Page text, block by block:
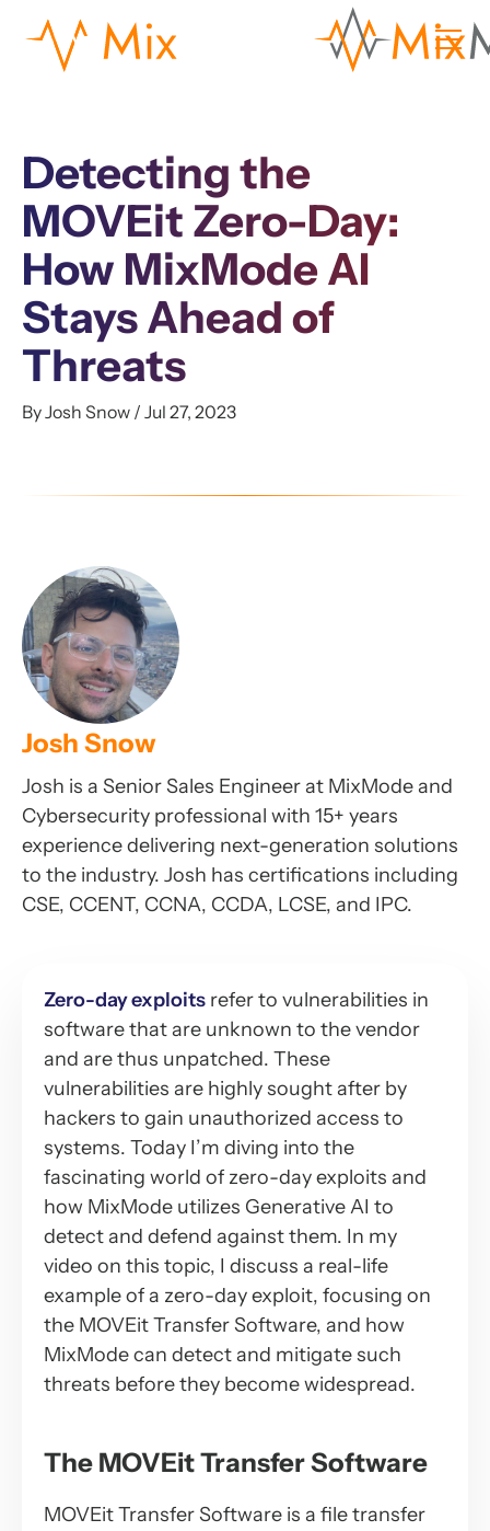
Detecting the
MOVEit Zero-Day:
How MixMode AI
Stays Ahead of
Threats
By Josh Snow / Jul 27, 2023
Josh Snow
Josh is a Senior Sales Engineer at MixMode and
Cybersecurity professional with 15+ years
experience delivering next-generation solutions
to the industry. Josh has certifications including
CSE, CCENT, CCNA, CCDA, LCSE, and IPC.
Zero-day exploits refer to vulnerabilities in
software that are unknown to the vendor
and are thus unpatched. These
vulnerabilities are highly sought after by
hackers to gain unauthorized access to
systems. Today I’m diving into the
fascinating world of zero-day exploits and
how MixMode utilizes Generative AI to
detect and defend against them. In my
video on this topic, I discuss a real-life
example of a zero-day exploit, focusing on
the MOVEit Transfer Software, and how
MixMode can detect and mitigate such
threats before they become widespread.
The MOVEit Transfer Software
MOVEit Transfer Software is a file transfer